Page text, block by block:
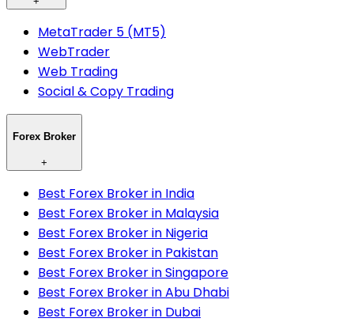
MetaTrader 5 (MT5)
WebTrader
Web Trading
Social & Copy Trading
Forex Broker
+
Best Forex Broker in India
Best Forex Broker in Malaysia
Best Forex Broker in Nigeria
Best Forex Broker in Pakistan
Best Forex Broker in Singapore
Best Forex Broker in Abu Dhabi
Best Forex Broker in Dubai